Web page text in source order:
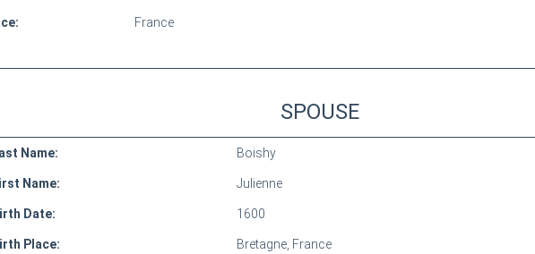
France
SPOUSE
Name: Boishy
Name: Julienne
Date: 1600
Place: Bretagne, France